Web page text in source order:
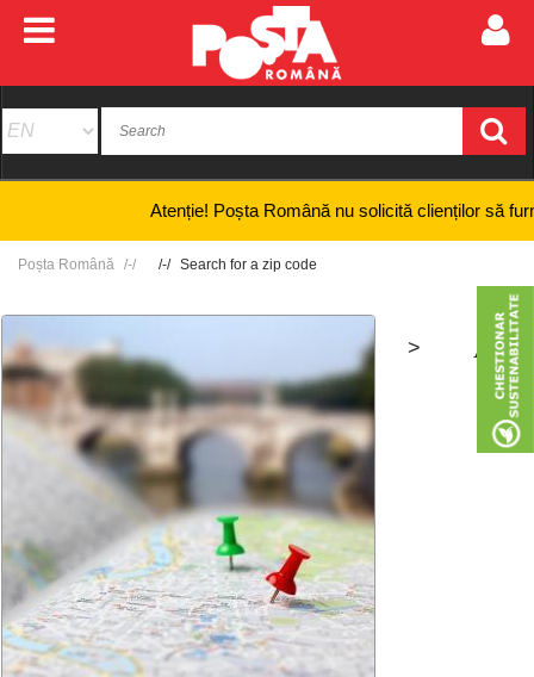
Atenție! Poșta Română nu solicită clienților să
Poșta Română Search for a zip code
> +